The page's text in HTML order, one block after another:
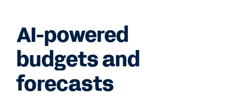
AI-powered
budgets and
forecasts